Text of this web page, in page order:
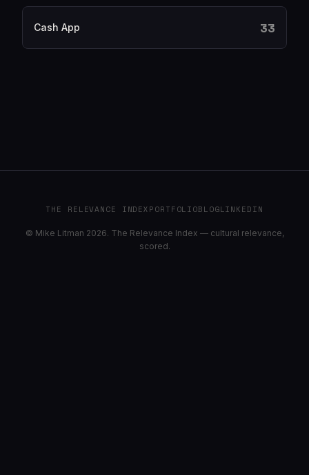
Cash App 33
THE RELEVANCE INDEXPORTFOLIOBLOGLINKEDIN
© Mike Litman 2026. The Relevance Index — cultural relevance,
scored.